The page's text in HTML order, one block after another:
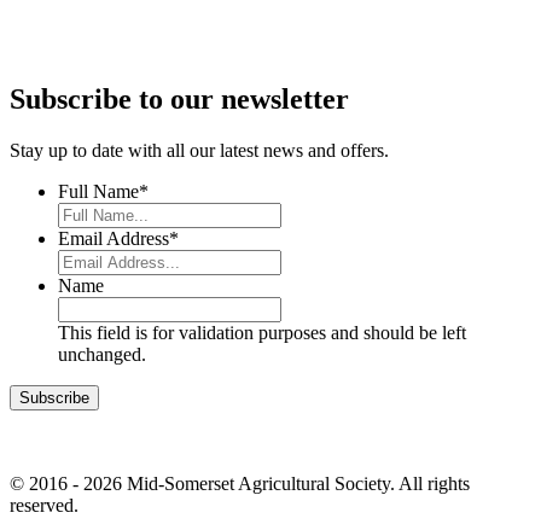
Subscribe to our newsletter
Stay up to date with all our latest news and offers.
Full Name*
Email Address*
Name
This field is for validation purposes and should be left
unchanged.
© 2016 - 2026 Mid-Somerset Agricultural Society. All rights
reserved.